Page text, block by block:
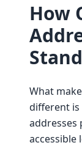
How
What
different is
addresses
accessible